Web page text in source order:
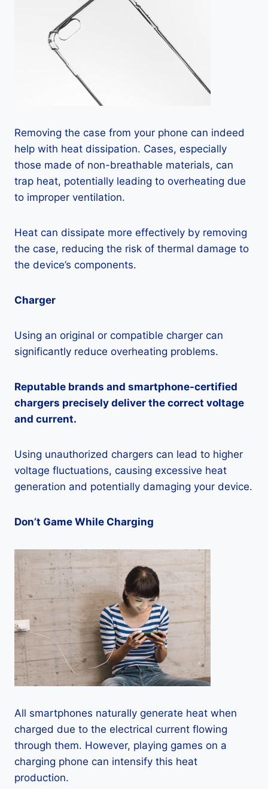
Removing the case from your phone can indeed
help with heat dissipation. Cases, especially
those made of non-breathable materials, can
trap heat, potentially leading to overheating due
to improper ventilation.
Heat can dissipate more effectively by removing
the case, reducing the risk of thermal damage to
the device’s components.
Charger
Using an original or compatible charger can
significantly reduce overheating problems.
Reputable brands and smartphone-certified
chargers precisely deliver the correct voltage
and current.
Using unauthorized chargers can lead to higher
voltage fluctuations, causing excessive heat
generation and potentially damaging your device.
Don’t Game While Charging
All smartphones naturally generate heat when
charged due to the electrical current flowing
through them. However, playing games on a
charging phone can intensify this heat
production.